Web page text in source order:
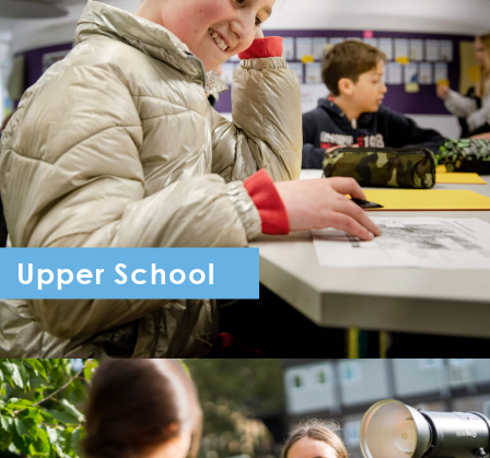
Upper School
Year 7 - Year 11